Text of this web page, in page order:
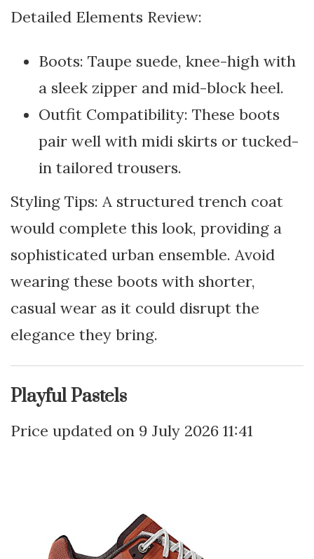
Detailed Elements Review:
Boots: Taupe suede, knee-high with
a sleek zipper and mid-block heel.
Outfit Compatibility: These boots
pair well with midi skirts or tucked-
in tailored trousers.
Styling Tips: A structured trench coat
would complete this look, providing a
sophisticated urban ensemble. Avoid
wearing these boots with shorter,
casual wear as it could disrupt the
elegance they bring.
Playful Pastels
9 July 2026 11:41